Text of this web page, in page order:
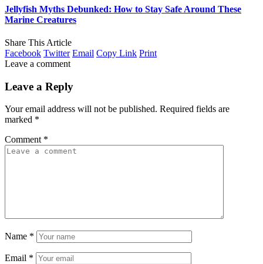
Jellyfish Myths Debunked: How to Stay Safe Around These
Marine Creatures
Share This Article
Facebook Twitter Email Copy Link Print
Leave a comment
Leave a Reply
Your email address will not be published. Required fields are
marked *
Comment *
Name *
Email *